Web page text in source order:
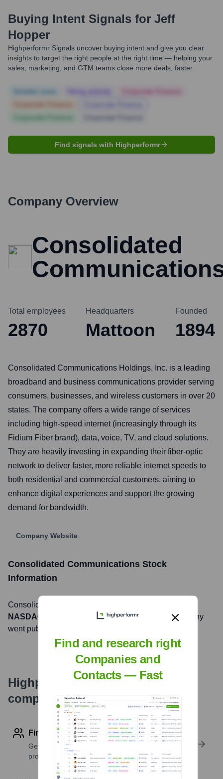
Buying Intent Signals for Jeff
Hopper
Highperformr Signals uncover buying intent and give you clear
insights to target the right people at the right time — helping your
sales, marketing, and GTM teams close more deals, faster.
Find signals with Highperformr
Company Overview
Consolidated
Total employees
2870
Headquarters
Mattoon
Founded
1894
Consolidated Communications Holdings, Inc. is a leading
broadband and business communications provider serving
consumers, businesses, and wireless customers in over 20
states. The company offers a wide range of services
including high-speed internet (increasingly through its
Fidium Fiber brand), data, voice, TV, and cloud solutions.
They are heavily investing in expanding their fiber-optic
network to deliver faster, more reliable internet speeds to
both residential and commercial customers, aiming to
enhance digital experiences and support the growing
demand for bandwidth.
Company Website
Consolidated Communications Stock
Information
Consolidated Communications
NASDAQ
under the ticker symbol CNSL
. The company
went public on
Highperformr's free tools for
company research
Find contact info
Get verified emails, phone numbers, and LinkedIn
profile details
Find and research right
Companies and
Contacts — Fast